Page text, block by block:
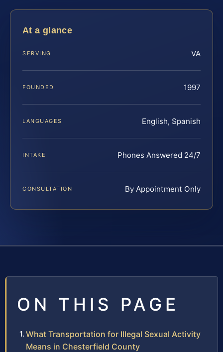
At a glance
SERVING VA
FOUNDED 1997
LANGUAGES English, Spanish
INTAKE Phones Answered 24/7
CONSULTATION By Appointment Only
ON THIS PAGE
What Transportation for Illegal Sexual Activity
Means in Chesterfield County